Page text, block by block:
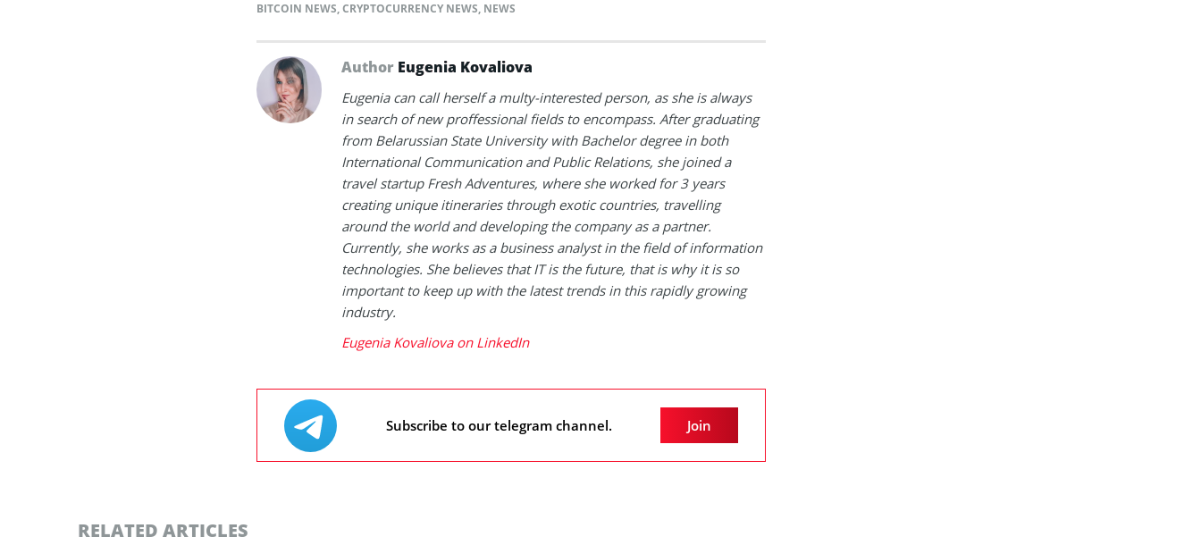
BITCOIN NEWS,CRYPTOCURRENCY NEWS, NEWS
Author Eugenia Kovaliova
Eugenia can call herself a multy-interested person, as she is always
in search of new proffessional fields to encompass. After graduating
from Belarussian State University with Bachelor degree in both
International Communication and Public Relations, she joined a
travel startup Fresh Adventures, where she worked for 3 years
creating unique itineraries through exotic countries, travelling
around the world and developing the company as a partner.
Currently, she works as a business analyst in the field of information
technologies. She believes that IT is the future, that is why it is so
important to keep up with the latest trends in this rapidly growing
industry.
Eugenia Kovaliova on LinkedIn
Subscribe to our telegram channel. Join
RELATED ARTICLES